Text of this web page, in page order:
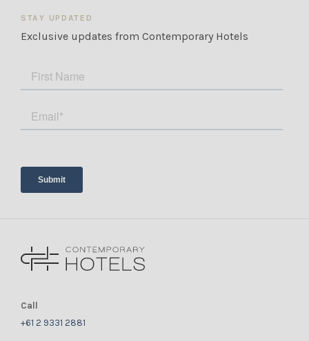
STAY UPDATED
Exclusive updates from Contemporary Hotels
Call
+61 2 9331 2881